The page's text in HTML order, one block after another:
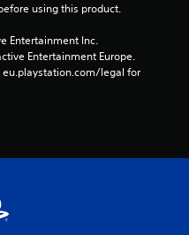
using this product.
Entertainment Inc.
Entertainment Europe.
eu.playstation.com/legal for